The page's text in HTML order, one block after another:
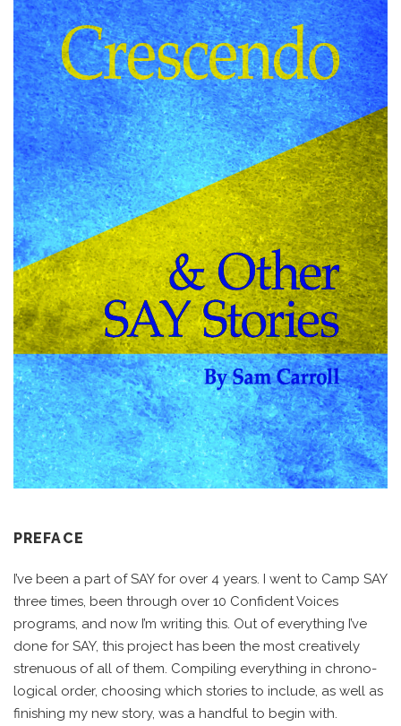
PREFACE
I’ve been a part of SAY for over 4 years. I went to Camp SAY
three times, been through over 10 Confident Voices
programs, and now I’m writing this. Out of everything I’ve
done for SAY, this project has been the most creatively
strenuous of all of them. Compiling everything in chrono-
logical order, choosing which stories to include, as well as
finishing my new story, was a handful to begin with.